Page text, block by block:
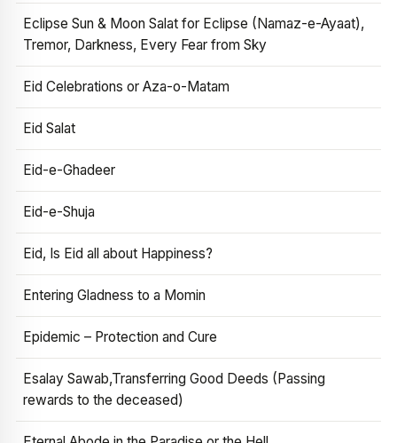
Eclipse Sun & Moon Salat for Eclipse (Namaz-e-Ayaat),
Tremor, Darkness, Every Fear from Sky
Eid Celebrations or Aza-o-Matam
Eid Salat
Eid-e-Ghadeer
Eid-e-Shuja
Eid, Is Eid all about Happiness?
Entering Gladness to a Momin
Epidemic – Protection and Cure
Esalay Sawab,Transferring Good Deeds (Passing
rewards to the deceased)